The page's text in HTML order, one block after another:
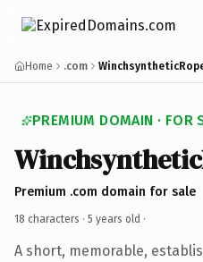
Home .com
PREMIUM DOMAIN · FOR
Premium .com domain for sale
18 characters · 5 years old ·
A short, memorable,